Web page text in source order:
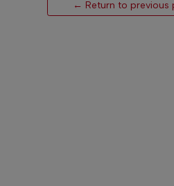
← Return to previous